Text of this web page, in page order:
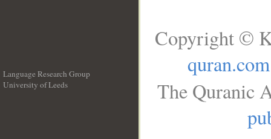
Language Research Group
University of Leeds
Copyright ©
quran.com
The Quranic